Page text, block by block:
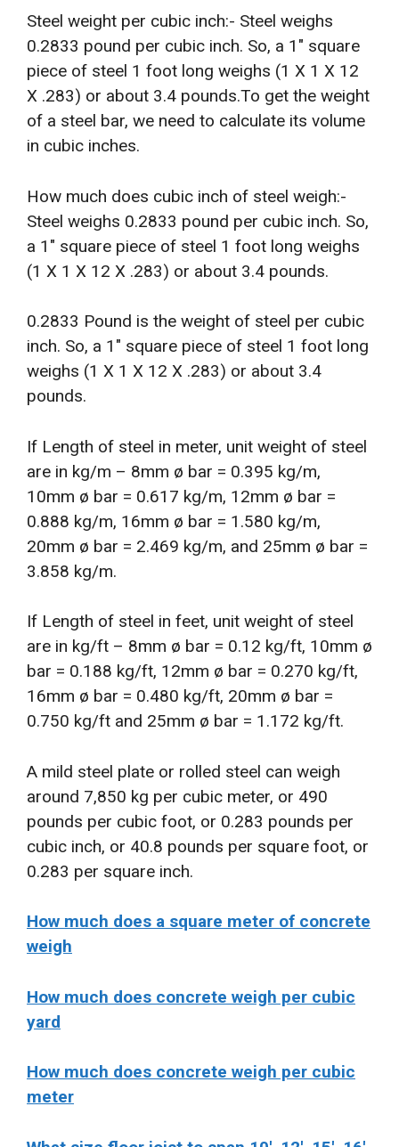
Steel weight per cubic inch:- Steel weighs
0.2833 pound per cubic inch. So, a 1″ square
piece of steel 1 foot long weighs (1 X 1 X 12
X .283) or about 3.4 pounds.To get the weight
of a steel bar, we need to calculate its volume
in cubic inches.
How much does cubic inch of steel weigh:-
Steel weighs 0.2833 pound per cubic inch. So,
a 1″ square piece of steel 1 foot long weighs
(1 X 1 X 12 X .283) or about 3.4 pounds.
0.2833 Pound is the weight of steel per cubic
inch. So, a 1″ square piece of steel 1 foot long
weighs (1 X 1 X 12 X .283) or about 3.4
pounds.
If Length of steel in meter, unit weight of steel
are in kg/m – 8mm ø bar = 0.395 kg/m,
10mm ø bar = 0.617 kg/m, 12mm ø bar =
0.888 kg/m, 16mm ø bar = 1.580 kg/m,
20mm ø bar = 2.469 kg/m, and 25mm ø bar =
3.858 kg/m.
If Length of steel in feet, unit weight of steel
are in kg/ft – 8mm ø bar = 0.12 kg/ft, 10mm ø
bar = 0.188 kg/ft, 12mm ø bar = 0.270 kg/ft,
16mm ø bar = 0.480 kg/ft, 20mm ø bar =
0.750 kg/ft and 25mm ø bar = 1.172 kg/ft.
A mild steel plate or rolled steel can weigh
around 7,850 kg per cubic meter, or 490
pounds per cubic foot, or 0.283 pounds per
cubic inch, or 40.8 pounds per square foot, or
0.283 per square inch.
How much does a square meter of concrete
weigh
How much does concrete weigh per cubic
yard
How much does concrete weigh per cubic
meter